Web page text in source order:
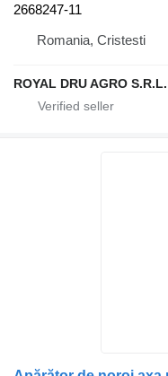
2668247-11
Romania, Cristesti
ROYAL DRU AGRO S.R.L.